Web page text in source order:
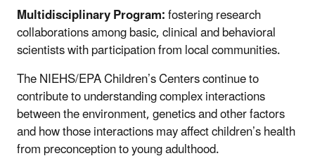
Multidisciplinary Program:fostering research
collaborations among basic, clinical and behavioral
scientists with participation from local communities.
The NIEHS/EPA Children’s Centers continue to
contribute to understanding complex interactions
between the environment, genetics and other factors
and how those interactions may affect children’s health
from preconception to young adulthood.